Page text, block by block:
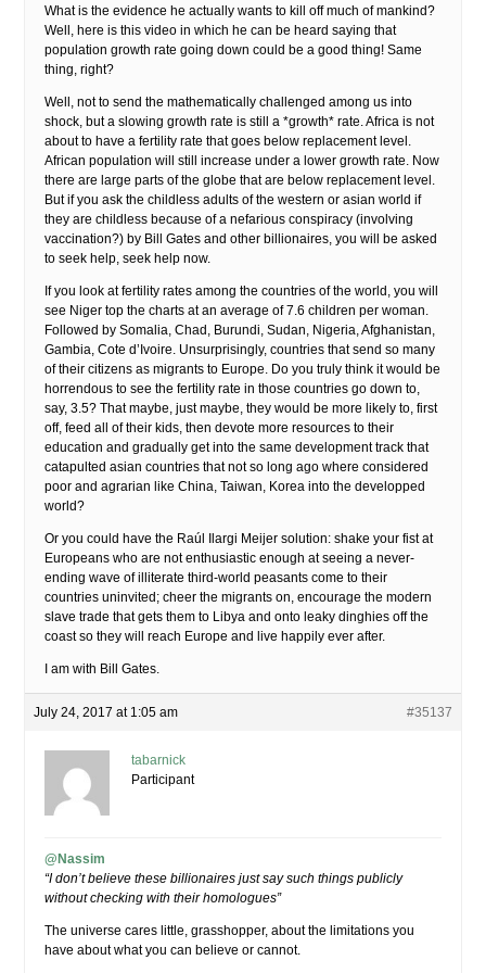
What is the evidence he actually wants to kill off much of mankind?
Well, here is this video in which he can be heard saying that
population growth rate going down could be a good thing! Same
thing, right?
Well, not to send the mathematically challenged among us into
shock, but a slowing growth rate is still a *growth* rate. Africa is not
about to have a fertility rate that goes below replacement level.
African population will still increase under a lower growth rate. Now
there are large parts of the globe that are below replacement level.
But if you ask the childless adults of the western or asian world if
they are childless because of a nefarious conspiracy (involving
vaccination?) by Bill Gates and other billionaires, you will be asked
to seek help, seek help now.
If you look at fertility rates among the countries of the world, you will
see Niger top the charts at an average of 7.6 children per woman.
Followed by Somalia, Chad, Burundi, Sudan, Nigeria, Afghanistan,
Gambia, Cote d’Ivoire. Unsurprisingly, countries that send so many
of their citizens as migrants to Europe. Do you truly think it would be
horrendous to see the fertility rate in those countries go down to,
say, 3.5? That maybe, just maybe, they would be more likely to, first
off, feed all of their kids, then devote more resources to their
education and gradually get into the same development track that
catapulted asian countries that not so long ago where considered
poor and agrarian like China, Taiwan, Korea into the developped
world?
Or you could have the Raúl Ilargi Meijer solution: shake your fist at
Europeans who are not enthusiastic enough at seeing a never-
ending wave of illiterate third-world peasants come to their
countries uninvited; cheer the migrants on, encourage the modern
slave trade that gets them to Libya and onto leaky dinghies off the
coast so they will reach Europe and live happily ever after.
I am with Bill Gates.
July 24, 2017 at 1:05 am #35137
tabarnick
Participant
@Nassim
“I don’t believe these billionaires just say such things publicly
without checking with their homologues”
The universe cares little, grasshopper, about the limitations you
have about what you can believe or cannot.